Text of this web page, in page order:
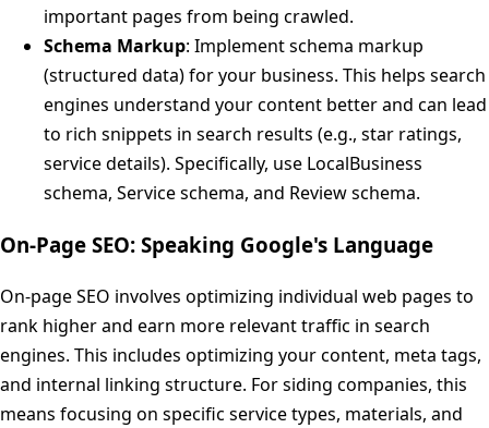
important pages from being crawled.
Schema Markup: Implement schema markup
(structured data) for your business. This helps search
engines understand your content better and can lead
to rich snippets in search results (e.g., star ratings,
service details). Specifically, use LocalBusiness
schema, Service schema, and Review schema.
On-Page SEO: Speaking Google's Language
On-page SEO involves optimizing individual web pages to
rank higher and earn more relevant traffic in search
engines. This includes optimizing your content, meta tags,
and internal linking structure. For siding companies, this
means focusing on specific service types, materials, and